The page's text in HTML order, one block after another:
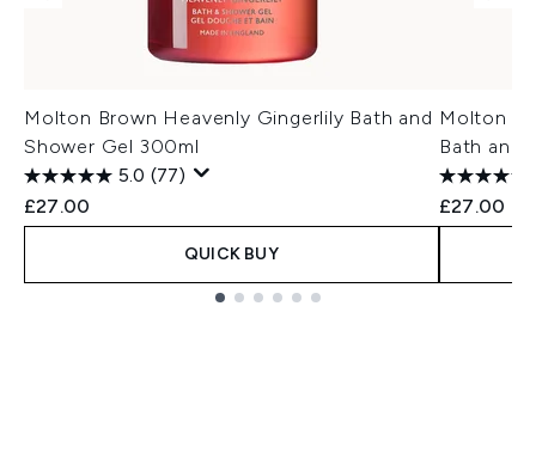
Molton Brown Heavenly Gingerlily Bath and
Shower Gel 300ml
5.0 (77)
£27.00
QUICK BUY
Molton
Bath and
£27.00